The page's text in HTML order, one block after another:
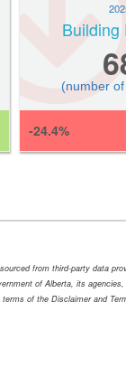
Building
(number
-24.4%
from third-party data
of Alberta, its
of the Disclaimer and